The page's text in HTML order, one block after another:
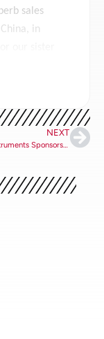
sales
in
(2 ndbest
Ms. Wu
in
NEXT
Edinburgh Instruments Sponsorship and Participation at ISAMR 2018